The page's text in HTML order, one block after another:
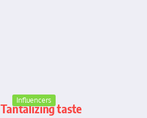
Influencers
Tantalizing taste